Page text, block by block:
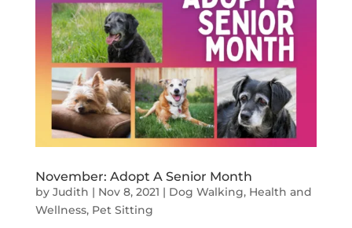
November: Adopt A Senior Month
by Judith | Nov 8, 2021 | Dog Walking, Health and
Wellness, Pet Sitting